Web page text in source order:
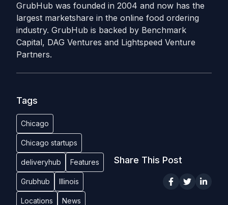
GrubHub was founded in 2004 and now has the
largest marketshare in the online food ordering
industry. GrubHub is backed by Benchmark
Capital, DAG Ventures and Lightspeed Venture
Partners.
Tags
Chicago
Chicago startups
deliveryhub Features
Grubhub Illinois
Locations News
Share This Post